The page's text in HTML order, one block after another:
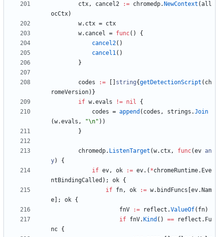
ctx, cancel2 := chromedp. NewContext (all
ocCtx)
w. ctx = ctx
w. cancel = func( )
{
cancel2( )
cancel1( )
}
codes := string{getDetectionScript ( ch
romeVersion) }
if w.evals != nil
{
codes = append ( codes , strings .Join
(w.evals , "\n" ) )
}
chromedp. ListenTarget (w. ctx, func(ev an
y)
{
if ev, ok := ev. ( *chromeRuntime. Eve
ntBindingCalled ) ; ok {
if fn, ok := w. bindFuncs ev. Nam
e
; ok {
fnV
:= reflect .ValueOf( fn)
if fnV. Kind ( ) == reflect . Fu
nc {